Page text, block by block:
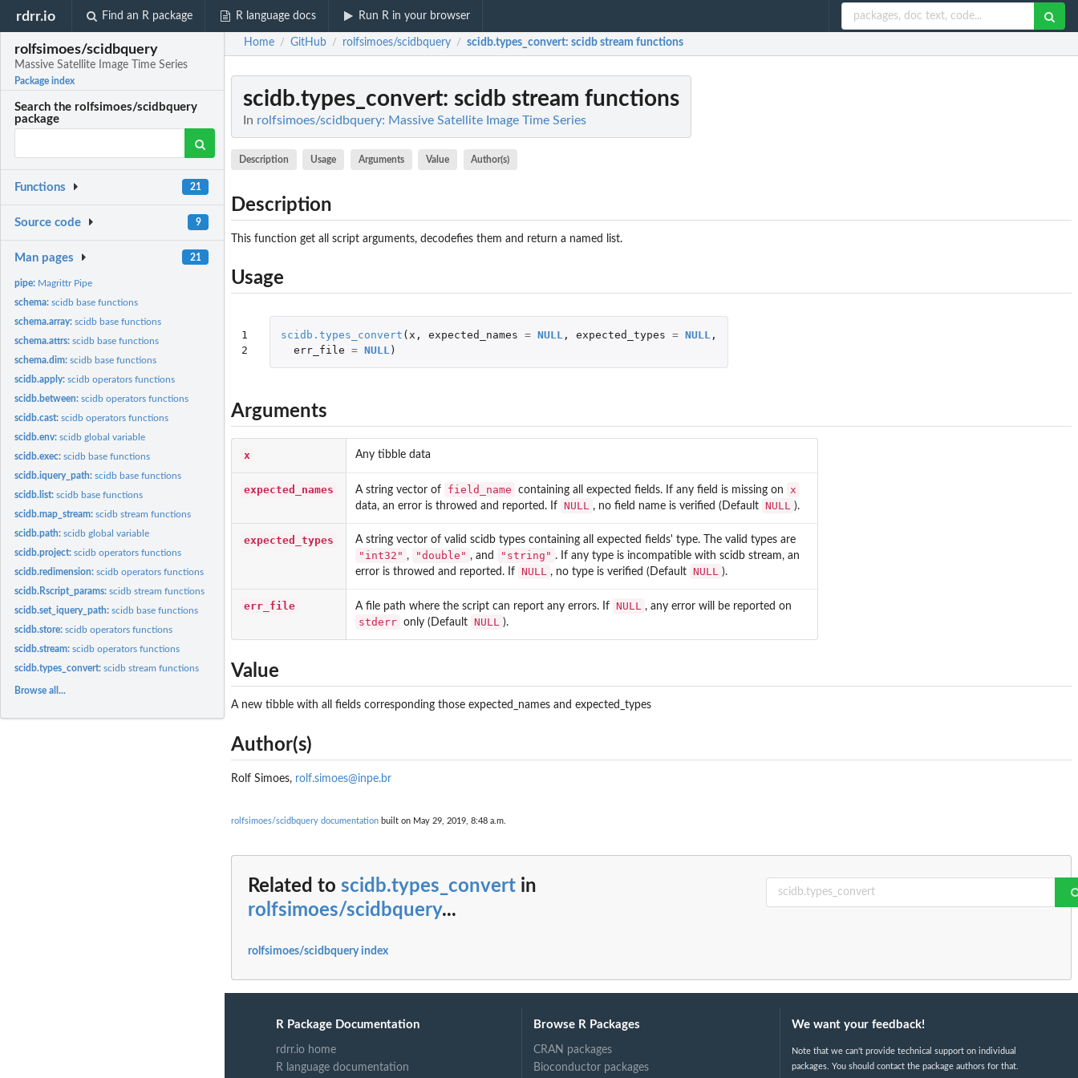
rdrr.io Find an R package R language docs Run R in your browser
rolfsimoes/scidbquery
Massive Satellite Image Time Series
Package index
Search the rolfsimoes/scidbquery
package
Functions 21
Source code 9
Man pages 21
pipe: Magrittr Pipe
schema:scidb base functions
schema.array:scidb base functions
schema.attrs:scidb base functions
schema.dim:scidb base functions
scidb.apply:scidb operators functions
scidb.between:scidb operators functions
scidb.cast:scidb operators functions
scidb.env:scidb global variable
scidb.exec:scidb base functions
scidb.iquery_path:scidb base functions
scidb.list:scidb base functions
scidb.map_stream:scidb stream functions
scidb.path:scidb global variable
scidb.project:scidb operators functions
scidb.redimension:scidb operators functions
scidb.Rscript_params:scidb stream functions
scidb.set_iquery_path:scidb base functions
scidb.store:scidb operators functions
scidb.stream:scidb operators functions
scidb.types_convert:scidb stream functions
Browse all...
Home / GitHub / rolfsimoes/scidbquery / scidb.types_convert: scidb stream functions
scidb.types_convert: scidb stream functions
In rolfsimoes/scidbquery: Massive Satellite Image Time Series
Description Usage Arguments Value Author(s)
Description
This function get all script arguments, decodefies them and return a named list.
Usage
1
2
scidb.types_convert ( x , expected_names = NULL , expected_types = NULL ,
err_file = NULL )
Arguments
x Any tibble data
expected_names A string vector of field_name containing all expected fields. If any field is missing on x
data, an error is throwed and reported. If NULL , no field name is verified (Default NULL ).
expected_types A string vector of valid scidb types containing all expected fields' type. The valid types are
"int32" , "double" , and "string" . If any type is incompatible with scidb stream, an
error is throwed and reported. If NULL , no type is verified (Default NULL ).
err_file A file path where the script can report any errors. If NULL , any error will be reported on
stderr only (Default NULL ).
Value
A new tibble with all fields corresponding those expected_names and expected_types
Author(s)
Rolf Simoes, rolf.simoes@inpe.br
rolfsimoes/scidbquery documentation built on May 29, 2019, 8:48 a.m.
Related to scidb.types_convert in
rolfsimoes/scidbquery...
rolfsimoes/scidbquery index
R Package Documentation
rdrr.io home
R language documentation
Browse R Packages
CRAN packages
Bioconductor packages
We want your feedback!
Note that we can't provide technical support on individual
packages. You should contact the package authors for that.